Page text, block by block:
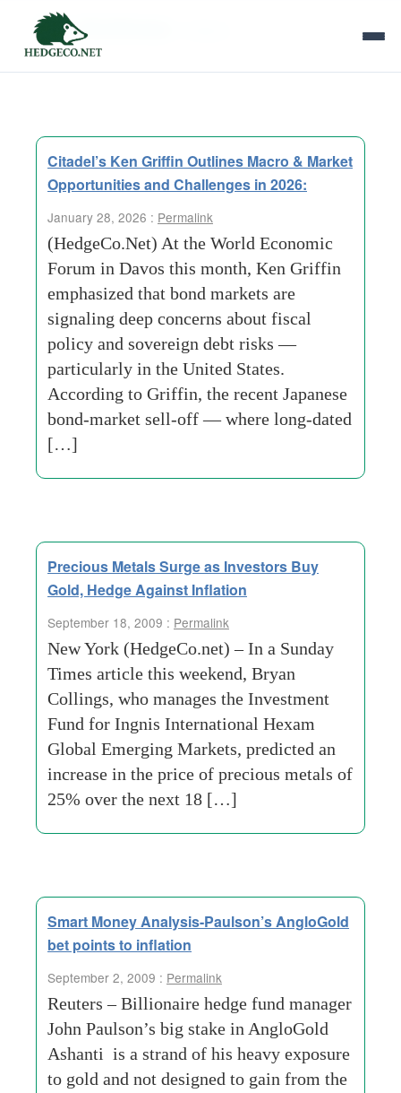
Tag Archives:
Citadel’s Ken Griffin Outlines Macro & Market
Opportunities and Challenges in 2026:
January 28, 2026 : Permalink
(HedgeCo.Net) At the World Economic
Forum in Davos this month, Ken Griffin
emphasized that bond markets are
signaling deep concerns about fiscal
policy and sovereign debt risks —
particularly in the United States.
According to Griffin, the recent Japanese
bond-market sell-off — where long-dated
[…]
Precious Metals Surge as Investors Buy
Gold, Hedge Against Inflation
September 18, 2009 : Permalink
New York (HedgeCo.net) – In a Sunday
Times article this weekend, Bryan
Collings, who manages the Investment
Fund for Ingnis International Hexam
Global Emerging Markets, predicted an
increase in the price of precious metals of
25% over the next 18 […]
Smart Money Analysis-Paulson’s AngloGold
bet points to inflation
September 2, 2009 : Permalink
Reuters – Billionaire hedge fund manager
John Paulson’s big stake in AngloGold
Ashanti is a strand of his heavy exposure
to gold and not designed to gain from the